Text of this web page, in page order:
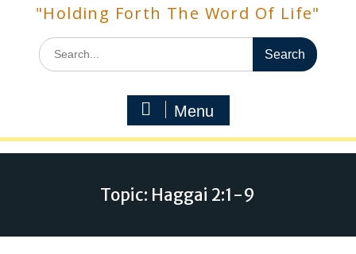
"Holding Forth The Word Of Life"
Search
for:
Menu
Topic: Haggai 2:1-9